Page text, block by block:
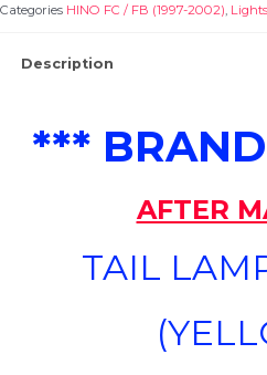
Categories HINO FC / FB (1997-2002) Lights
Description
***
AFTER
TAIL